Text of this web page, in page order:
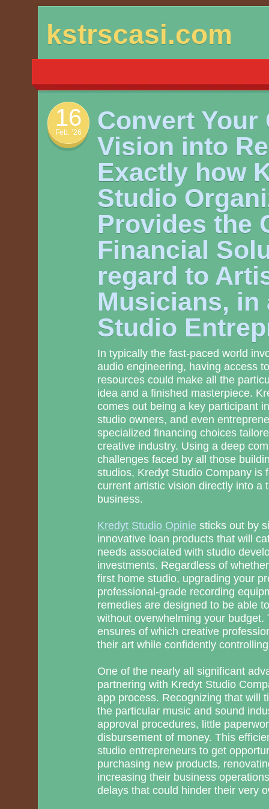
to
kstrscasi.com
16
Feb. ’26
Convert Your
Vision into
Exactly how
Studio
Provides the
Financial
regard to
Musicians,
Studio
In typically the fast-paced world
audio engineering, having access
resources could make all the
idea and a finished masterpiece.
comes out being a key participant
studio owners, and even
specialized financing choices
creative industry. Using a deep
challenges faced by all those
studios, Kredyt Studio Company is
current artistic vision directly into a
business.
Kredyt Studio Opinie sticks out by
innovative loan products that will
needs associated with studio
investments. Regardless of
first home studio, upgrading your
professional-grade recording
remedies are designed to be able
without overwhelming your budget.
ensures of which creative
their art while confidently
One of the nearly all significant
partnering with Kredyt Studio
app process. Recognizing that will
the particular music and sound
approval procedures, little
disbursement of money. This
studio entrepreneurs to get
purchasing new products,
increasing their business
delays that could hinder their very